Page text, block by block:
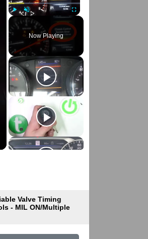
Unmute Fullscreen
Now Playing
Valve Timing
- MIL ON/Multiple